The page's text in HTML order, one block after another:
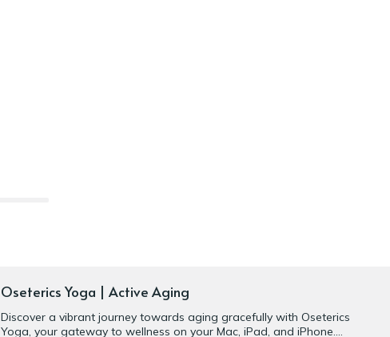
‎Oseterics Yoga | Active Aging
‎Discover a vibrant journey towards aging gracefully with Oseterics
Yoga, your gateway to wellness on your Mac, iPad, and iPhone.